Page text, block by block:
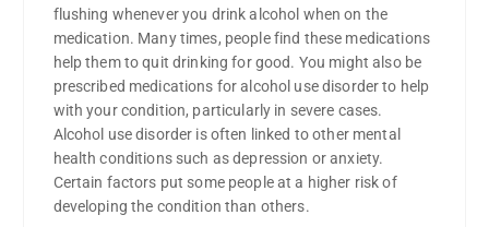
flushing whenever you drink alcohol when on the
medication. Many times, people find these medications
help them to quit drinking for good. You might also be
prescribed medications for alcohol use disorder to help
with your condition, particularly in severe cases.
Alcohol use disorder is often linked to other mental
health conditions such as depression or anxiety.
Certain factors put some people at a higher risk of
developing the condition than others.